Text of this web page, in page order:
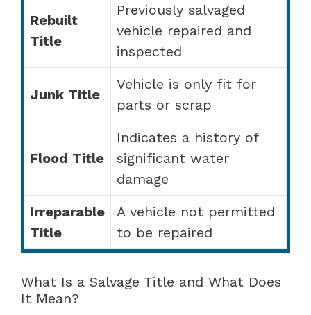
Rebuilt
Title
Previously salvaged
vehicle repaired and
inspected
Junk Title
Vehicle is only fit for
parts or scrap
Flood Title
Indicates a history of
significant water
damage
Irreparable
Title
A vehicle not permitted
to be repaired
What Is a Salvage Title and What Does
It Mean?